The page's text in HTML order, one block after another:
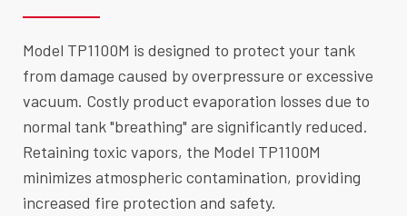
Model TP1100M is designed to protect your tank
from damage caused by overpressure or excessive
vacuum. Costly product evaporation losses due to
normal tank "breathing" are significantly reduced.
Retaining toxic vapors, the Model TP1100M
minimizes atmospheric contamination, providing
increased fire protection and safety.